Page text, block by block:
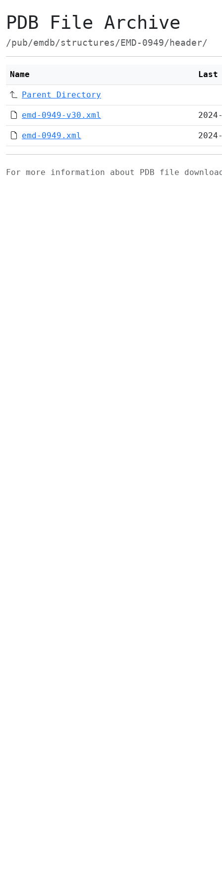
PDB File Archive
/pub/emdb/structures/EMD-0949/header/
Name Last
Parent Directory
emd-0949-v30.xml
emd-0949.xml
For more information about PDB file